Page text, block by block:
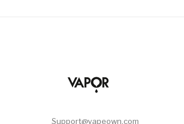
Support@vapeown.com